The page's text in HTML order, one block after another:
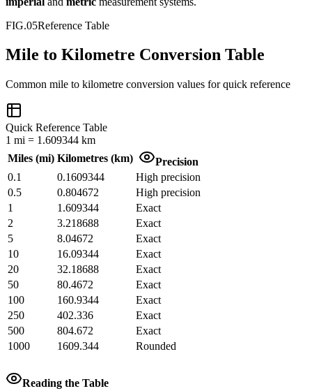
FIG.05Reference Table
Mile to Kilometre Conversion Table
Common mile to kilometre conversion values for quick reference
Quick Reference Table
1 mi = 1.609344 km
Miles (mi) Kilometres (km)
Precision
0.1
0.1609344
High precision
0.5
0.804672
High precision
1
1.609344
Exact
2
3.218688
Exact
5
8.04672
Exact
10
16.09344
Exact
20
32.18688
Exact
50
80.4672
Exact
100
160.9344
Exact
250
402.336
Exact
500
804.672
Exact
1000
1609.344 Rounded
Reading the Table